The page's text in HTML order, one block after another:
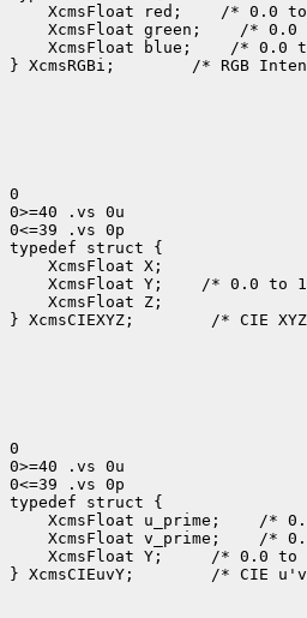
XcmsFloat red;
XcmsFloat green;
XcmsFloat blue;
/* 0.0
} XcmsRGBi;
/* RGB
0
0>=40 .vs 0u
0<=39 .vs 0p
XcmsFloat Y;
XcmsFloat Z;
} XcmsCIEXYZ;
/* CIE
0
0>=40 .vs 0u
0<=39 .vs 0p
XcmsFloat u_prime;
XcmsFloat v_prime;
XcmsFloat Y;
/* 0.0 to
} XcmsCIEuvY;
/* CIE